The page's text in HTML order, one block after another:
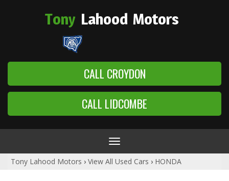
Tony Lahood Motors
CALL CROYDON
CALL LIDCOMBE
Toggle
navigation
Tony Lahood Motors › View All Used Cars › HONDA